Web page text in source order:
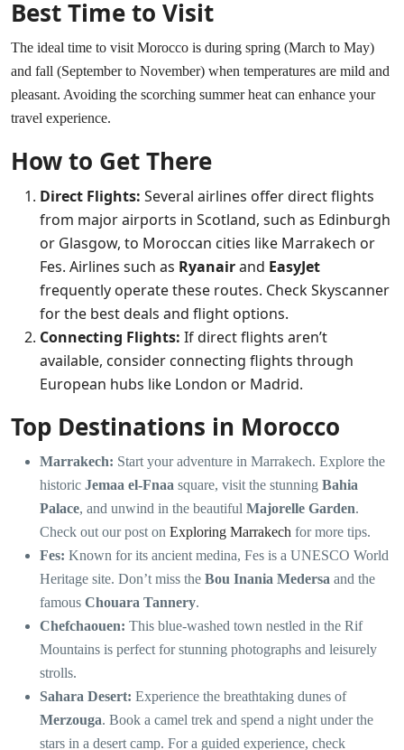
Best Time to Visit
The ideal time to visit Morocco is during spring (March to May)
and fall (September to November) when temperatures are mild and
pleasant. Avoiding the scorching summer heat can enhance your
travel experience.
How to Get There
Direct Flights: Several airlines offer direct flights
from major airports in Scotland, such as Edinburgh
or Glasgow, to Moroccan cities like Marrakech or
Fes. Airlines such as Ryanairand EasyJet
frequently operate these routes. CheckSkyscanner
for the best deals and flight options.
Connecting Flights: If direct flights aren’t
available, consider connecting flights through
European hubs like London or Madrid.
Top Destinations in Morocco
Marrakech: Start your adventure in Marrakech. Explore the
historic Jemaa el-Fnaa square, visit the stunning Bahia
Palace, and unwind in the beautiful Majorelle Garden.
Check out our post on Exploring Marrakech for more tips.
Fes: Known for its ancient medina, Fes is a UNESCO World
Heritage site. Don’t miss the Bou Inania Medersa and the
famous Chouara Tannery.
Chefchaouen: This blue-washed town nestled in the Rif
Mountains is perfect for stunning photographs and leisurely
strolls.
Sahara Desert: Experience the breathtaking dunes of
Merzouga. Book a camel trek and spend a night under the
stars in a desert camp. For a guided experience, check